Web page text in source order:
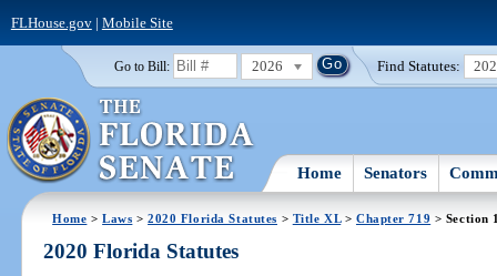
FLHouse.gov| Mobile Site
Go to Bill: 2026 Find Statutes:
Home Senators
Home >Laws >2020 Florida Statutes > Title XL> Chapter 719 > Section
2020 Florida Statutes